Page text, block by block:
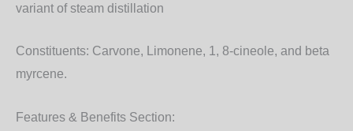
variant of steam distillation
Constituents: Carvone, Limonene, 1, 8-cineole, and beta
myrcene.
Features & Benefits Section: